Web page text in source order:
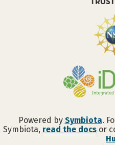
Powered by Symbiota.
Symbiota, read the docs or